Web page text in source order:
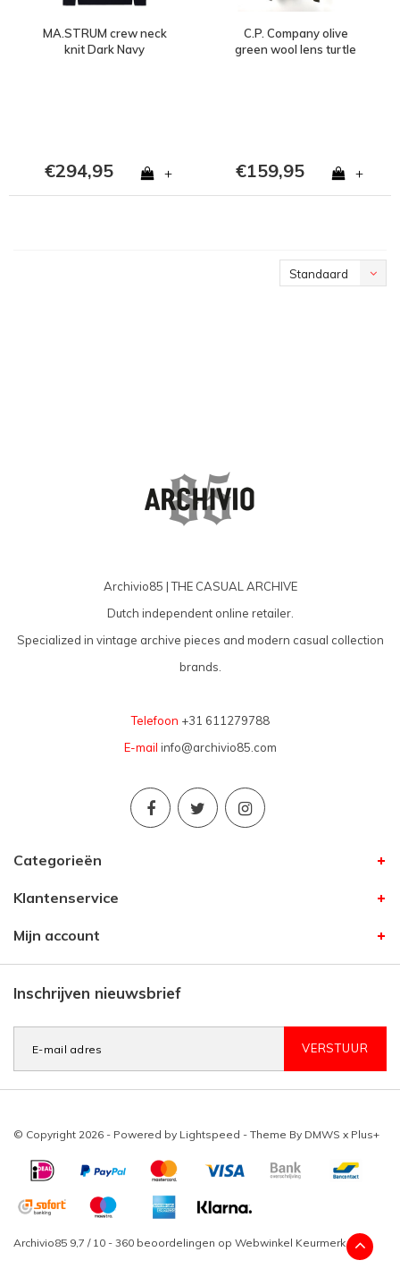
MA.STRUM crew neck
knit Dark Navy
€294,95 +
C.P. Company olive
green wool lens turtle
€159,95 +
Standaard
Archivio85 | THE CASUAL ARCHIVE
Dutch independent online retailer.
Specialized in vintage archive pieces and modern casual collection
brands.
Telefoon +31 611279788
E-mail info@archivio85.com
Categorieën
Klantenservice
Mijn account
Inschrijven nieuwsbrief
VERSTUUR
© Copyright 2026 - Powered by Lightspeed - Theme By DMWS x Plus+
Archivio85 9,7 / 10 - 360 beoordelingen op Webwinkel Keurmerk